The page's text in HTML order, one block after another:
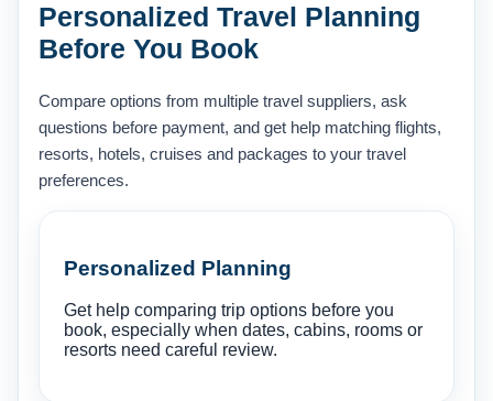
Personalized Travel Planning
Before You Book
Compare options from multiple travel suppliers, ask
questions before payment, and get help matching flights,
resorts, hotels, cruises and packages to your travel
preferences.
Personalized Planning
Get help comparing trip options before you
book, especially when dates, cabins, rooms or
resorts need careful review.